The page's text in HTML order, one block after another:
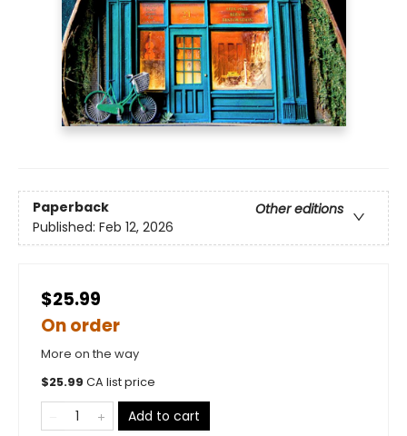
Paperback
Other editions
Published: Feb 12, 2026
$25.99
On order
More on the way
$25.99 CA list price
Add to cart